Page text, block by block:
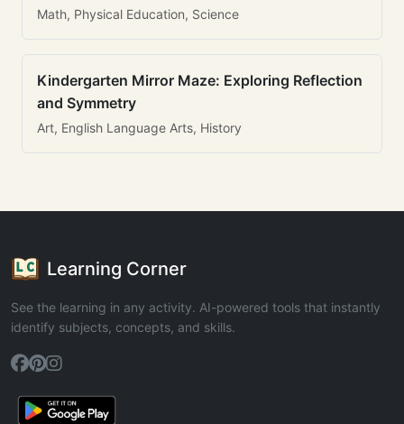
Math, Physical Education, Science
Kindergarten Mirror Maze: Exploring Reflection
and Symmetry
Art, English Language Arts, History
Learning Corner
See the learning in any activity. AI-powered tools that instantly
identify subjects, concepts, and skills.